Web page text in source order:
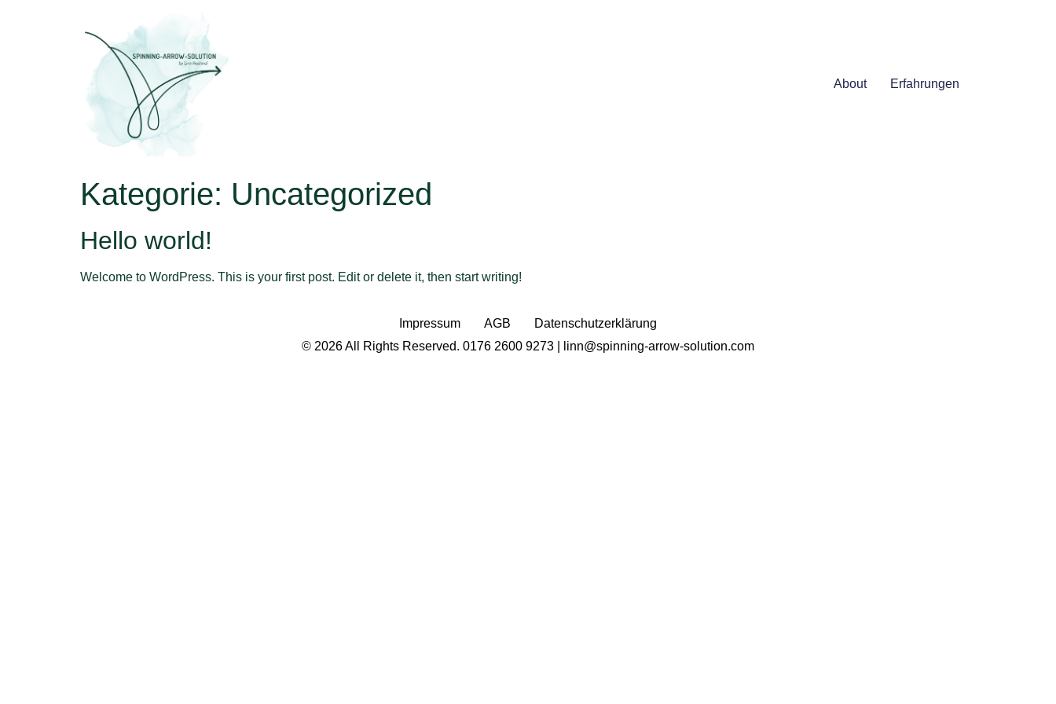
About Erfahrungen
Kategorie: Uncategorized
Hello world!
Welcome to WordPress. This is your first post. Edit or delete it, then start writing!
Impressum AGB
Datenschutzerklärung
© 2026 All Rights Reserved. 0176 2600 9273 | linn@spinning-arrow-solution.com